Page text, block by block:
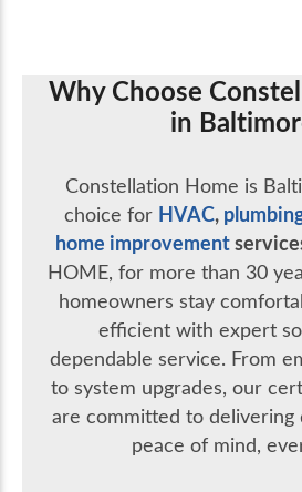
Why Choose
in
Constellation Home is
choice for HVAC,
home improvement
HOME, for more than 30
homeowners stay
efficient with expert
dependable service. From
to system upgrades, our
are committed to delivering
peace of mind,